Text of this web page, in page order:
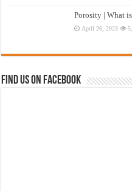
Porosity | What
April 26, 2023
Find us on Facebook